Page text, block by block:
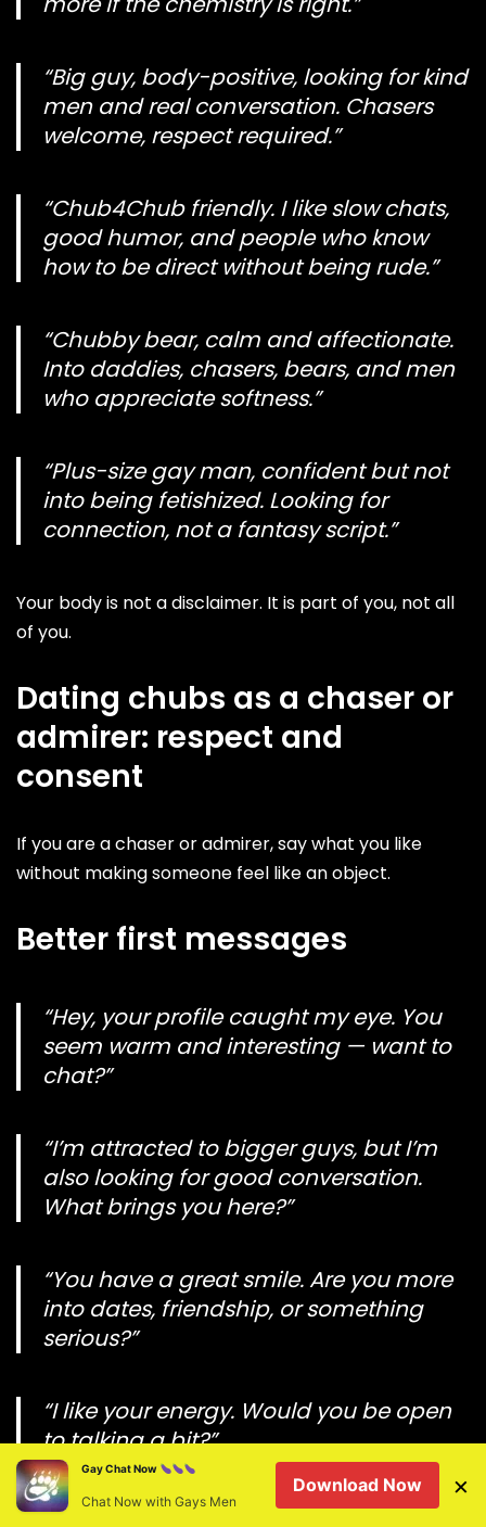
“Big guy, body-positive, looking for kind
men and real conversation. Chasers
welcome, respect required.”
“Chub4Chub friendly. I like slow chats,
good humor, and people who know
how to be direct without being rude.”
“Chubby bear, calm and affectionate.
Into daddies, chasers, bears, and men
who appreciate softness.”
“Plus-size gay man, confident but not
into being fetishized. Looking for
connection, not a fantasy script.”
Your body is not a disclaimer. It is part of you, not all
of you.
Dating chubs as a chaser or
admirer: respect and
consent
If you are a chaser or admirer, say what you like
without making someone feel like an object.
Better first messages
“Hey, your profile caught my eye. You
seem warm and interesting — want to
chat?”
“I’m attracted to bigger guys, but I’m
also looking for good conversation.
What brings you here?”
“You have a great smile. Are you more
into dates, friendship, or something
serious?”
“I like your energy. Would you be open
to talking a bit?”
Less respectful messages
Gay Chat Now
Chat Now with Gays Men
Download Now ×